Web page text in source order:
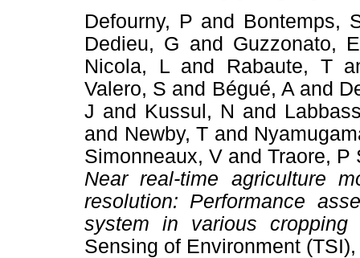
Defourny, P and Bontemps,
Dedieu, G and Guzzonato, E
Nicola, Land Rabaute, T
Valero, S and Bégué, Aand
J and Kussul, N and
and Newby, T and
Simonneaux, V andTraore, P
Near real-time agriculture
resolution: Performance
system in various
Sensing of Environment